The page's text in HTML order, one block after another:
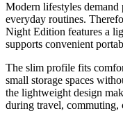
Modern lifestyles demand
everyday routines.
Night Edition features a
supports convenient
The slim profile fits
small storage spaces
the lightweight design
during travel, commuting,